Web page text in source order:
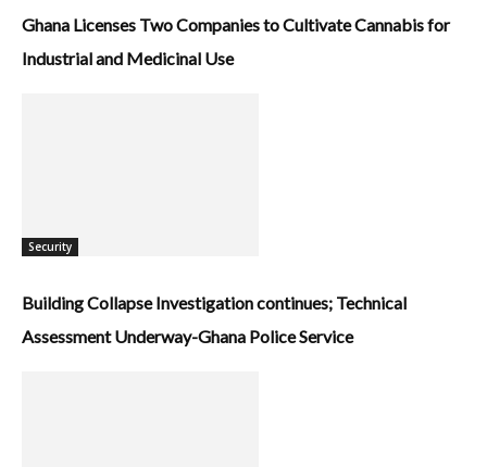
Ghana Licenses Two Companies to Cultivate Cannabis for
Industrial and Medicinal Use
Security
Building Collapse Investigation continues; Technical
Assessment Underway-Ghana Police Service